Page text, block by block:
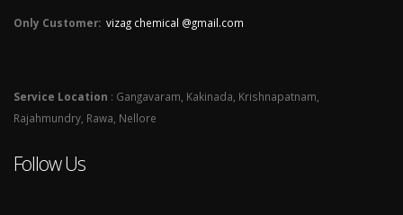
Only Customer: vizag chemical @gmail.com
Service Location : Gangavaram, Kakinada, Krishnapatnam,
Rajahmundry, Rawa, Nellore
Follow Us